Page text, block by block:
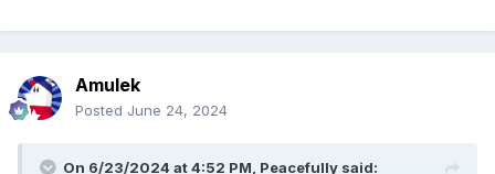
Amulek
Posted June 24, 2024
On 6/23/2024 at 4:52 PM, Peacefully said: